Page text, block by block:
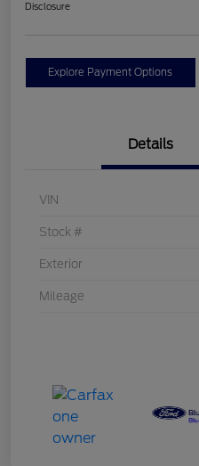
Disclosure
Explore Payment Options
Details
VIN
Stock #
Exterior
Mileage